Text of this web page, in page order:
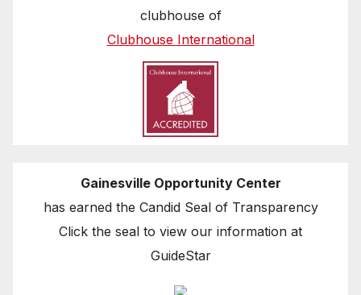
clubhouse of
Clubhouse International
Gainesville Opportunity Center
has earned the Candid Seal of Transparency
Click the seal to view our information at
GuideStar